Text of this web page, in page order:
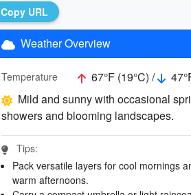
Copy URL
Weather Overview
Temperature 67°F (19°C) /
Mild and sunny with occasional
showers and blooming landscapes.
Tips:
Pack versatile layers for cool mornings
warm afternoons.